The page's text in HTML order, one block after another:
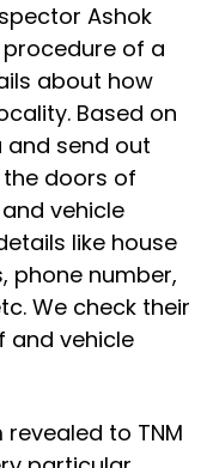
Ashok
of a
about how
Based on
and send out
doors of
vehicle
like house
phone number,
We check their
and vehicle
to TNM